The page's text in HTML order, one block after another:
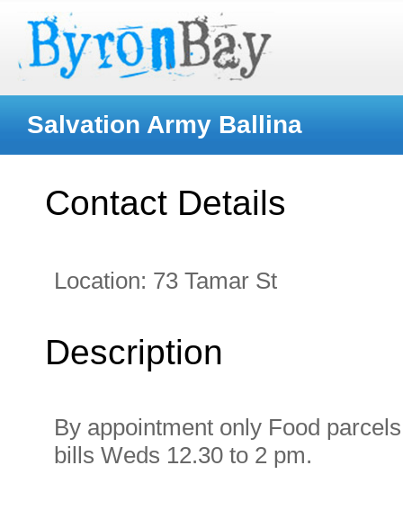
Salvation Army Ballina
Contact Details
Location: 73 Tamar St
Description
By appointment only Food
bills Weds 12.30 to 2 pm.